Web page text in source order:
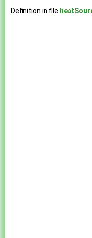
Definition in file